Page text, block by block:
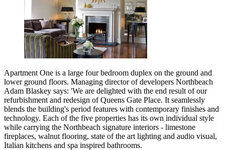
Apartment One is a large four bedroom duplex on the ground and
lower ground floors. Managing director of developers Northbeach
Adam Blaskey says: 'We are delighted with the end result of our
refurbishment and redesign of Queens Gate Place. It seamlessly
blends the building's period features with contemporary finishes and
technology. Each of the five properties has its own individual style
while carrying the Northbeach signature interiors - limestone
fireplaces, walnut flooring, state of the art lighting and audio visual,
Italian kitchens and spa inspired bathrooms.